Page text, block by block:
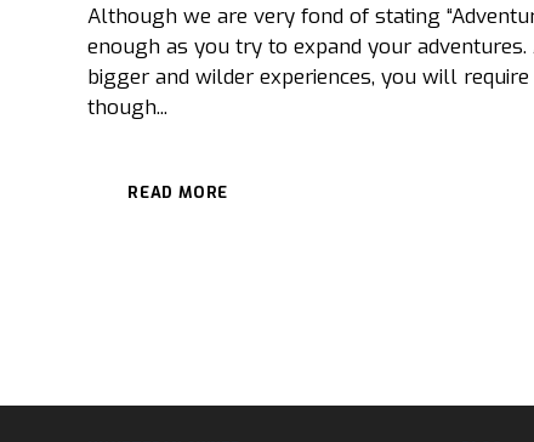
Although we are very fond of stating
enough as you try to expand your
bigger and wilder experiences, you will
though...
READ MORE